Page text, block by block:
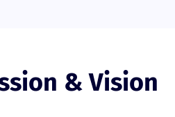
& Vision